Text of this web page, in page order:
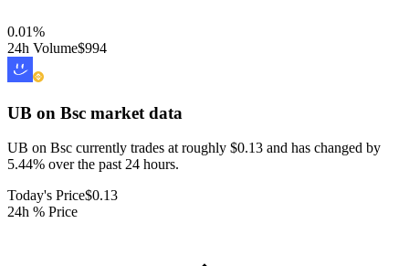
0.01%
24h Volume$994
UB on Bsc market data
UB on Bsc currently trades at roughly $0.13 and has changed by
5.44% over the past 24 hours.
Today's Price$0.13
24h % Price